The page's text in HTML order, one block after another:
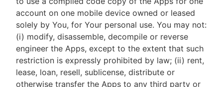
account on one mobile device owned or leased
solely by You, for Your personal use. You may not:
(i) modify, disassemble, decompile or reverse
engineer the Apps, except to the extent that such
restriction is expressly prohibited by law; (ii) rent,
lease, loan, resell, sublicense, distribute or
otherwise transfer the Apps to any third party or